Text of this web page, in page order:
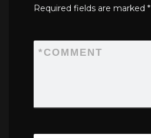
Required fields are marked*
COMMENT
*